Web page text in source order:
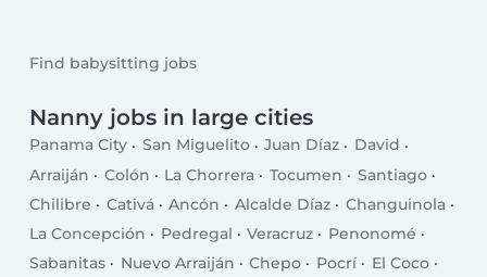
Find babysitting jobs
Nanny jobs in large cities
Panama City San Miguelito Juan Díaz
David
Arraiján
Colón La Chorrera Tocumen
Santiago
Chilibre
Cativá Ancón Alcalde Díaz
Changuinola
La Concepción
Pedregal Veracruz
Penonomé
Sabanitas
Nuevo Arraiján Chepo Pocrí
El Coco